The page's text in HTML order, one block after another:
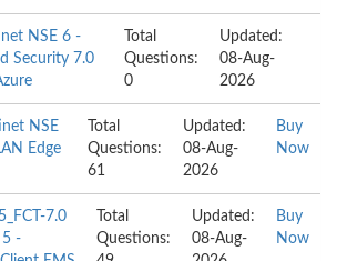
NSE 6 -
Security 7.0
Total
Questions:
0
Updated:
08-Aug-
2026
NSE
Edge
Total
Questions:
61
Updated:
08-Aug-
2026
Buy
Now
7.0
5 -
Total
Questions:
Updated:
08-Aug-
Buy
Now